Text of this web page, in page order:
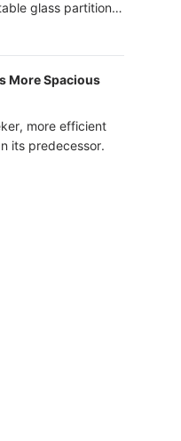
glass partition
that’s ultra
More Spacious
more efficient
its predecessor.